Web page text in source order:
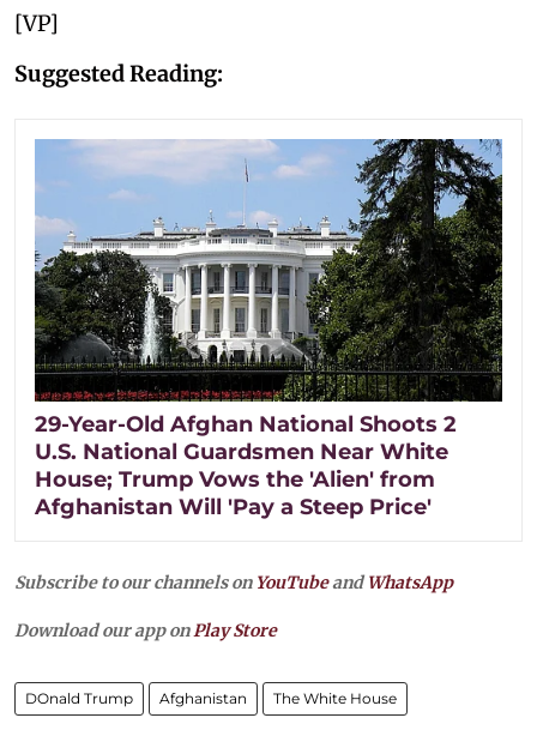
[VP]
Suggested Reading:
29-Year-Old Afghan National Shoots 2
U.S. National Guardsmen Near White
House; Trump Vows the 'Alien' from
Afghanistan Will 'Pay a Steep Price'
Subscribe to our channels on YouTubeandWhatsApp
Download our app onPlay Store
DOnald Trump Afghanistan The White House